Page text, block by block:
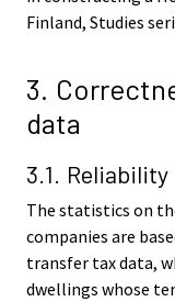
Finland, Studies
3.
data
3.1.
The statistics on
companies are
transfer tax data,
dwellings whose